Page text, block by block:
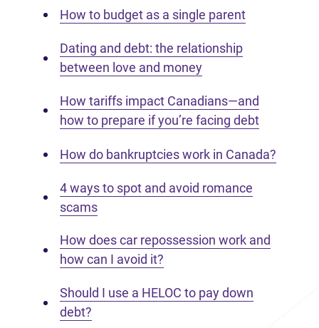
How to budget as a single parent
Dating and debt: the relationship
between love and money
How tariffs impact Canadians—and
how to prepare if you’re facing debt
How do bankruptcies work in Canada?
4 ways to spot and avoid romance
scams
How does car repossession work and
how can I avoid it?
Should I use a HELOC to pay down
debt?